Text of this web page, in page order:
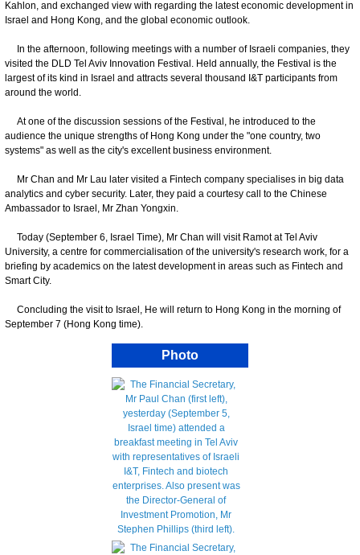
Kahlon, and exchanged view with regarding the latest economic development in
Israel and Hong Kong, and the global economic outlook.
In the afternoon, following meetings with a number of Israeli companies, they
visited the DLD Tel Aviv Innovation Festival. Held annually, the Festival is the
largest of its kind in Israel and attracts several thousand I&T participants from
around the world.
At one of the discussion sessions of the Festival, he introduced to the
audience the unique strengths of Hong Kong under the "one country, two
systems" as well as the city's excellent business environment.
Mr Chan and Mr Lau later visited a Fintech company specialises in big data
analytics and cyber security. Later, they paid a courtesy call to the Chinese
Ambassador to Israel, Mr Zhan Yongxin.
Today (September 6, Israel Time), Mr Chan will visit Ramot at Tel Aviv
University, a centre for commercialisation of the university's research work, for a
briefing by academics on the latest development in areas such as Fintech and
Smart City.
Concluding the visit to Israel, He will return to Hong Kong in the morning of
September 7 (Hong Kong time).
Photo